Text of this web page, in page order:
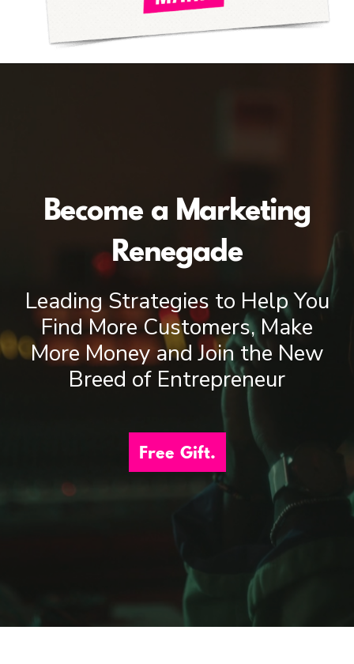
Become a Marketing
Renegade
Leading Strategies to Help You
Find More Customers, Make
More Money and Join the New
Breed of Entrepreneur
Free Gift.